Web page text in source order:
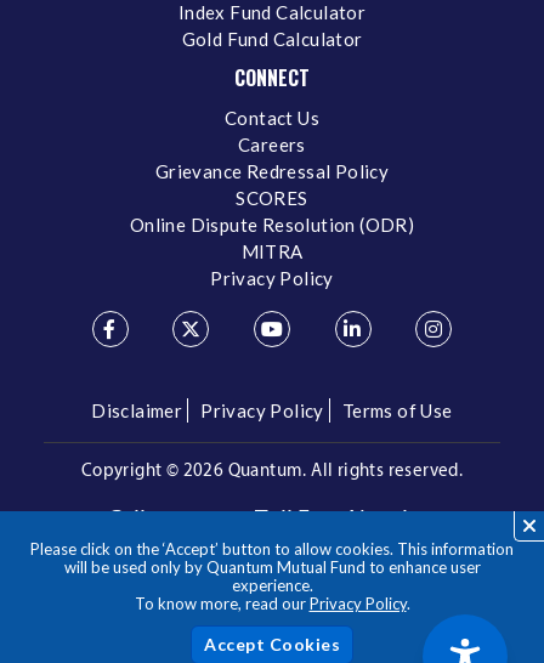
Please click on the ‘Accept’ button to allow cookies. This information
will be used only by Quantum Mutual Fund to enhance user
experience.
To know more, read ourPrivacy Policy.
Index Fund Calculator
Gold Fund Calculator
CONNECT
Contact Us
Careers
Grievance Redressal Policy
SCORES
Online Dispute Resolution (ODR)
MITRA
Privacy Policy
Disclaimer Privacy Policy Terms of Use
Copyright © 2026 Quantum. All rights reserved.
Call us on our Toll Free Number
1800 209 3863/1800 22 3863
**Please note the above is a suggested Asset Allocation
Approach and not to be considered as an investment advice
/ recommendation. Mutual Fund investments are subject to